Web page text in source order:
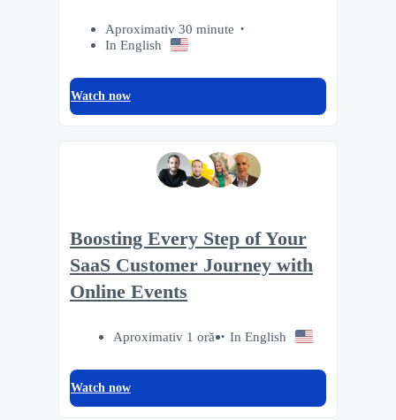
Aproximativ 30 minute
In English
Watch now
Boosting Every Step of Your
SaaS Customer Journey with
Online Events
Aproximativ 1 oră In English
Watch now